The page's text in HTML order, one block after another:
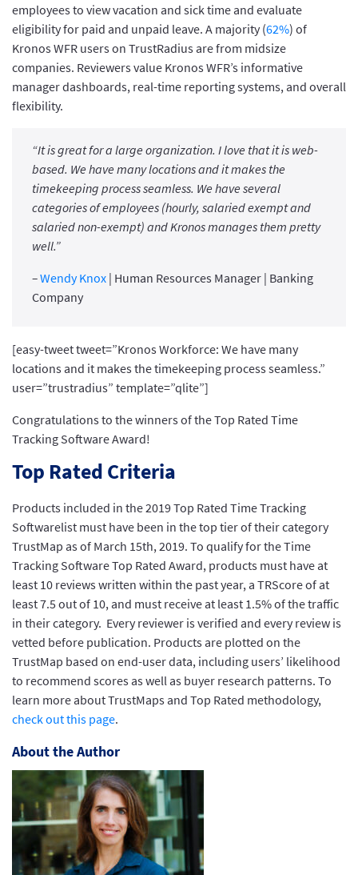
employees to view vacation and sick time and evaluate
eligibility for paid and unpaid leave. A majority (62%) of
Kronos WFR users on TrustRadius are from midsize
companies. Reviewers value Kronos WFR’s informative
manager dashboards, real-time reporting systems, and overall
flexibility.
“It is great for a large organization. I love that it is web-
based. We have many locations and it makes the
timekeeping process seamless. We have several
categories of employees (hourly, salaried exempt and
salaried non-exempt) and Kronos manages them pretty
well.”
–Wendy Knox | Human Resources Manager | Banking
Company
[easy-tweet tweet=”Kronos Workforce: We have many
locations and it makes the timekeeping process seamless.”
user=”trustradius” template=”qlite”]
Congratulations to the winners of the Top Rated Time
Tracking Software Award!
Top Rated Criteria
Products included in the 2019 Top Rated Time Tracking
Softwarelist must have been in the top tier of their category
TrustMap as of March 15th, 2019. To qualify for the Time
Tracking Software Top Rated Award, products must have at
least 10 reviews written within the past year, a TRScore of at
least 7.5 out of 10, and must receive at least 1.5% of the traffic
in their category. Every reviewer is verified and every review is
vetted before publication. Products are plotted on the
TrustMap based on end-user data, including users’ likelihood
to recommend scores as well as buyer research patterns. To
learn more about TrustMaps and Top Rated methodology,
check out this page.
About the Author